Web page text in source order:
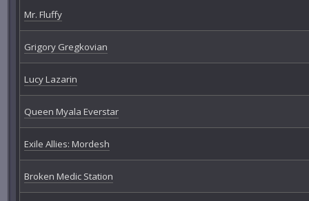
Mr. Fluffy
Grigory Gregkovian
Lucy Lazarin
Queen Myala Everstar
Exile Allies: Mordesh
Broken Medic Station